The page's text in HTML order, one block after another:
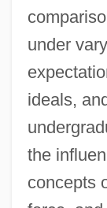
under
ideals,
the
concepts